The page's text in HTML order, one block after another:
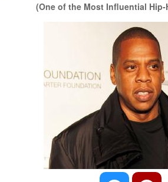
(One of the Most Influential